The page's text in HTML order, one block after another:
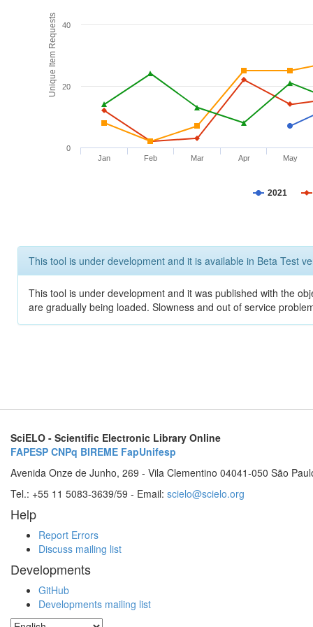
Unique Item Requests
2021
Jan Feb Mar Apr May
0
20
40
This tool is under development and it is available in Beta Test
This tool is under development and it was published with the
are gradually being loaded. Slowness and out of service
SciELO - Scientific Electronic Library Online
FAPESP CNPq BIREME FapUnifesp
Avenida Onze de Junho, 269 - Vila Clementino 04041-050 São
Tel.: +55 11 5083-3639/59 - Email: scielo@scielo.org
Help
Report Errors
Discuss mailing list
Developments
GitHub
Developments mailing list